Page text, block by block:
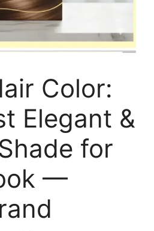
Color:
Elegant &
for
—